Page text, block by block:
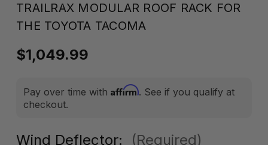
TRAILRAX MODULAR ROOF RACK FOR
THE TOYOTA TACOMA
$1,049.99
Pay over time with Affirm. See if you qualify at
checkout.
Wind Deflector: (Required)